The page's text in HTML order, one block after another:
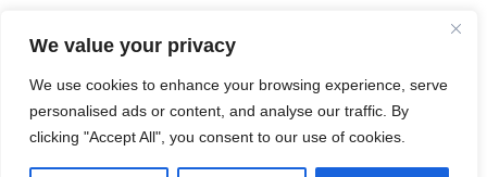
We value your privacy
We use cookies to enhance your browsing experience, serve
personalised ads or content, and analyse our traffic. By
clicking "Accept All", you consent to our use of cookies.